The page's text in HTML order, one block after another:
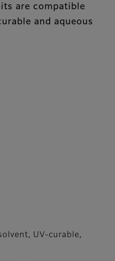
are compatible
and aqueous
UV-curable,